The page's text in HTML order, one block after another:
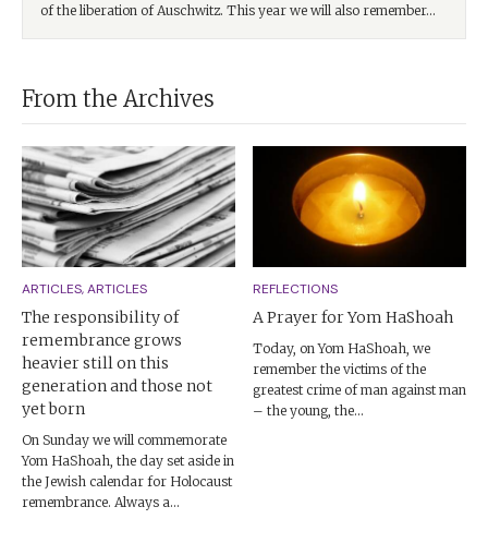
of the liberation of Auschwitz. This year we will also remember...
From the Archives
ARTICLES, ARTICLES
The responsibility of
remembrance grows
heavier still on this
generation and those not
yet born
On Sunday we will commemorate
Yom HaShoah, the day set aside in
the Jewish calendar for Holocaust
remembrance. Always a...
REFLECTIONS
A Prayer for Yom HaShoah
Today, on Yom HaShoah, we
remember the victims of the
greatest crime of man against man
– the young, the...